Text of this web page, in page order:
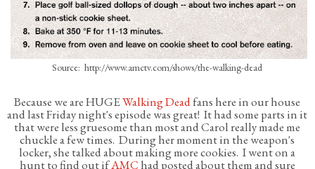
Source: http://www.amctv.com/shows/the-walking-dead
Because we are HUGEWalking Deadfans here in our house
and last Friday night's episode was great! It had some parts in it
that were less gruesome than most and Carol really made me
chuckle a few times. During her moment in the weapon's
locker, she talked about making more cookies. I went on a
hunt to find out ifAMC had posted about them and sure